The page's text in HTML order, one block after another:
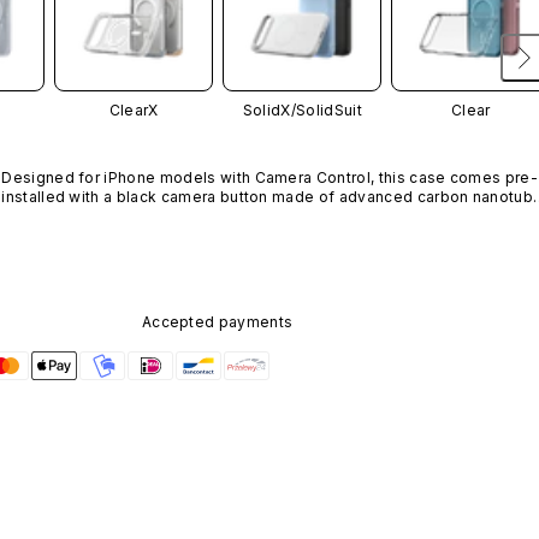
ClearX SolidX/SolidSuit Clear
Designed for iPhone models with Camera Control, this case comes pre-
installed with a black camera button made of advanced carbon
Accepted payments